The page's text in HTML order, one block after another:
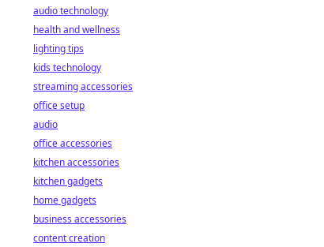
audio technology
health and wellness
lighting tips
kids technology
streaming accessories
office setup
audio
office accessories
kitchen accessories
kitchen gadgets
home gadgets
business accessories
content creation